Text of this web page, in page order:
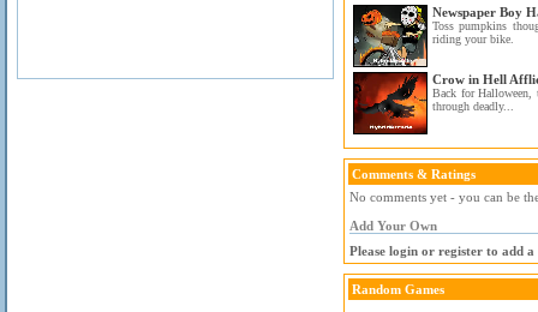
Newspaper Boy
Toss pumpkins
riding your bike.
Crow in Hell
Back for Halloween,
through deadly...
Comments & Ratings
No comments yet - you can be
Add Your Own
Please login or register to add a
Random Games